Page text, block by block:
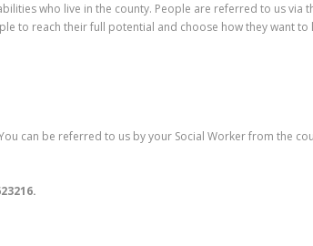
who live in the county. People are referred to us
to reach their full potential and choose how they want to
can be referred to us by your Social Worker from the